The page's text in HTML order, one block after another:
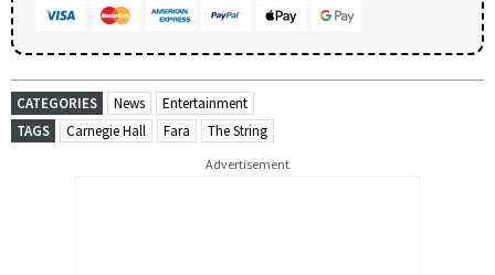
CATEGORIES News
Entertainment
TAGS
Carnegie Hall Fara The String
Advertisement